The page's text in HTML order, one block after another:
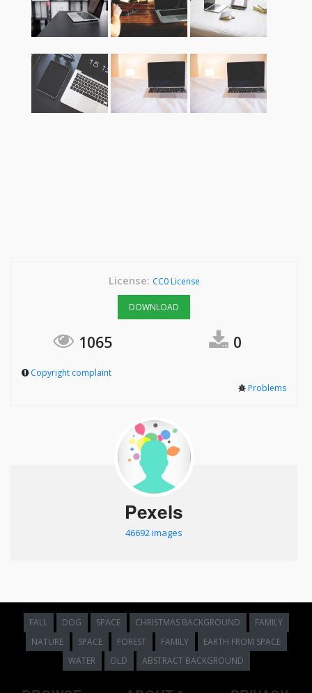
License: CC0 License
DOWNLOAD
1065 0
Copyright complaint
Problems
Pexels
46692 images
FALL DOG SPACE CHRISTMAS BACKGROUND
FAMILY
NATURE
SPACE FOREST FAMILY
EARTH FROM SPACE
WATER
OLD ABSTRACT BACKGROUND